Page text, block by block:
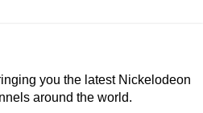
you the latest Nickelodeon
around the world.